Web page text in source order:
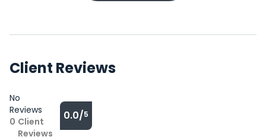
Client Reviews
No
Reviews
0 Client
Reviews
0.0/5